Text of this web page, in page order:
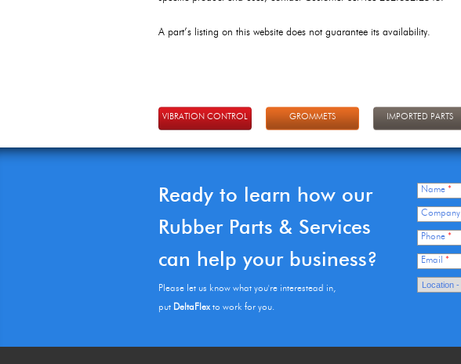
A part’s listing on this website does not guarantee its availability.
VIBRATION CONTROL GROMMETS IMPORTED PARTS
Ready to learn how our
Rubber Parts & Services
can help your business?
Please let us know what you're interestead in,
put DeltaFlexto work for you.
Name *
Company
Phone *
Email *